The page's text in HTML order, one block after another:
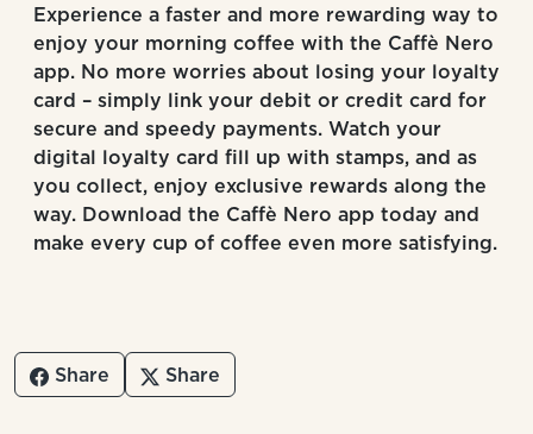
Experience a faster and more rewarding way to
enjoy your morning coffee with the Caffè Nero
app. No more worries about losing your loyalty
card – simply link your debit or credit card for
secure and speedy payments. Watch your
digital loyalty card fill up with stamps, and as
you collect, enjoy exclusive rewards along the
way. Download the Caffè Nero app today and
make every cup of coffee even more satisfying.
Share Share